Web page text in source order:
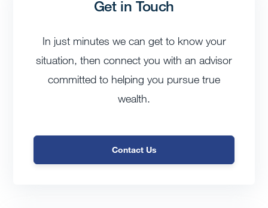
Get in Touch
In just minutes we can get to know your
situation, then connect you with an advisor
committed to helping you pursue true
wealth.
Contact Us